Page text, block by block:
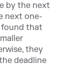
by the next
next one-
found that
they
deadline